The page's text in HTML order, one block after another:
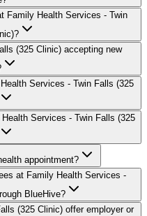
Family Health Services - Twin
(325 Clinic) accepting new
Services - Twin Falls (325
Services - Twin Falls (325
appointment?
at Family Health Services -
BlueHive?
(325 Clinic) offer employer or